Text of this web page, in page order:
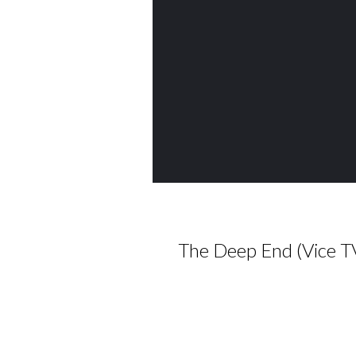
The Deep End (Vice